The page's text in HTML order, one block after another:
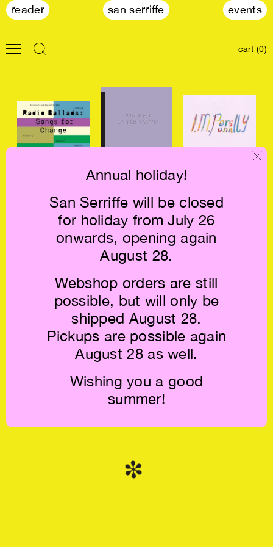
reader san serriffe events
cart (0)
Annual holiday!
San Serriffe will be closed
for holiday from July 26
onwards, opening again
August 28.
Webshop orders are still
possible, but will only be
shipped August 28.
Pickups are possible again
August 28 as well.
Wishing you a good
summer!
Radio Ballads:
Songs for Change
€30
Wicked Little
Town €21
Evelyn Taocheng
Wang: I. M.
Personally €47.5
Rory Pilgrim:
Tomorrow in Your